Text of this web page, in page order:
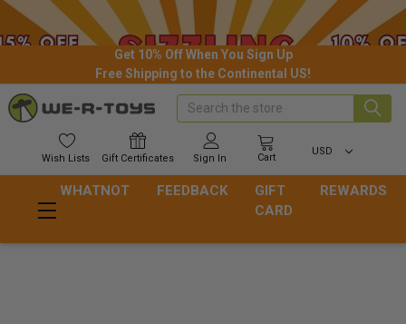
Get 10% Off When You Sign Up
Free Shipping to the Continental US!
Wish Lists Gift Certificates Sign In Cart
USD
Search
WHATNOT FEEDBACK
GIFT
CARD
REWARDS